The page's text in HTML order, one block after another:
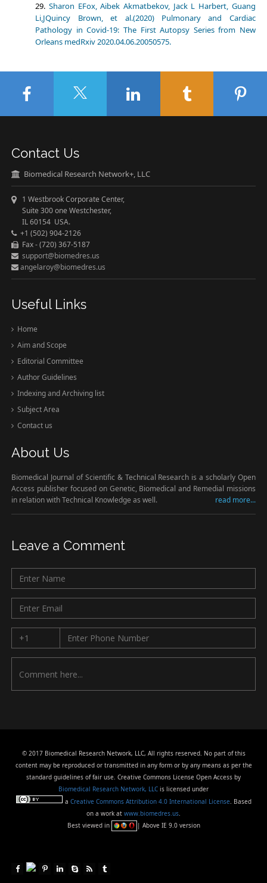
Sharon EFox, Aibek Akmatbekov, Jack L Harbert, Guang
Li,JQuincy Brown, et al.(2020) Pulmonary and Cardiac
Pathology in Covid-19: The First Autopsy Series from New
Orleans medRxiv 2020.04.06.20050575.
Contact Us
Biomedical Research Network+, LLC
1 Westbrook Corporate Center,
Suite 300 one Westchester,
IL 60154 USA.
+1 (502) 904-2126
Fax - (720) 367-5187
support@biomedres.us
angelaroy@biomedres.us
Useful Links
Home
Aim and Scope
Editorial Committee
Author Guidelines
Indexing and Archiving list
Subject Area
Contact us
About Us
Biomedical Journal of Scientific & Technical Research is a scholarly Open
Access publisher focused on Genetic, Biomedical and Remedial missions
in relation with Technical Knowledge as well.
read more...
Leave a Comment
© 2017 Biomedical Research Network, LLC, All rights reserved. No part of this
content may be reproduced or transmitted in any form or by any means as per the
standard guidelines of fair use. Creative Commons License Open Access by
Biomedical Research Network, LLC is licensed under
a Creative Commons Attribution 4.0 International License. Based
on a work at www.biomedres.us.
Best viewed in
| Above IE 9.0 version